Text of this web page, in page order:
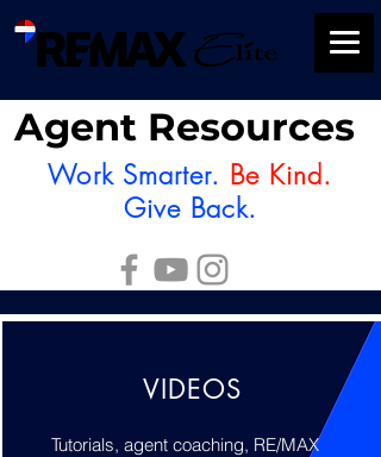
Work Smarter. Be Kind.
Give Back.
Agent Resources
VIDEOS
Tutorials, agent coaching, RE/MAX